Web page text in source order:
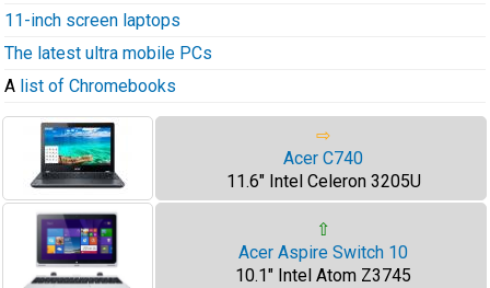
11-inch screen laptops
The latest ultra mobile PCs
A list of Chromebooks
⇨
Acer C740
11.6" Intel Celeron 3205U
⇧
Acer Aspire Switch 10
10.1" Intel Atom Z3745